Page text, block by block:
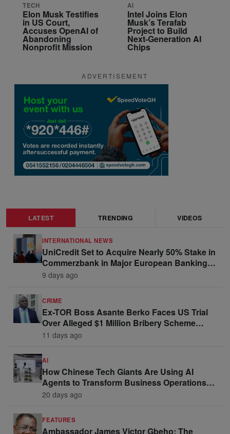
TECH
Elon Musk Testifies
in US Court,
Accuses OpenAI of
Abandoning
Nonprofit Mission
AI
Intel Joins Elon
Musk’s Terafab
Project to Build
Next-Generation AI
Chips
ADVERTISEMENT
LATEST TRENDING VIDEOS
INTERNATIONAL NEWS
UniCredit Set to Acquire Nearly 50% Stake in
Commerzbank in Major European Banking
Move
9 days ago
CRIME
Ex-TOR Boss Asante Berko Faces US Trial
Over Alleged $1 Million Bribery Scheme
Linked to Ghana Officials
11 days ago
AI
How Chinese Tech Giants Are Using AI
Agents to Transform Business Operations
and Win Enterprise Clients
20 days ago
FEATURES
Ambassador James Victor Gbeho: The